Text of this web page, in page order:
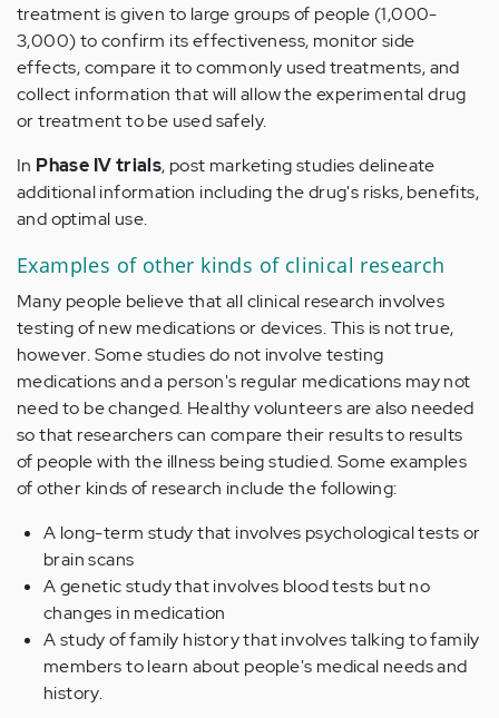
treatment is given to large groups of people (1,000-
3,000) to confirm its effectiveness, monitor side
effects, compare it to commonly used treatments, and
collect information that will allow the experimental drug
or treatment to be used safely.
In Phase IV trials, post marketing studies delineate
additional information including the drug's risks, benefits,
and optimal use.
Examples of other kinds of clinical research
Many people believe that all clinical research involves
testing of new medications or devices. This is not true,
however. Some studies do not involve testing
medications and a person's regular medications may not
need to be changed. Healthy volunteers are also needed
so that researchers can compare their results to results
of people with the illness being studied. Some examples
of other kinds of research include the following:
A long-term study that involves psychological tests or
brain scans
A genetic study that involves blood tests but no
changes in medication
A study of family history that involves talking to family
members to learn about people's medical needs and
history.